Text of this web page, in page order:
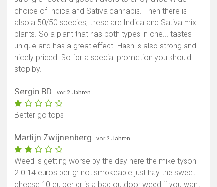
choice of Indica and Sativa cannabis. Then there is
also a 50/50 species, these are Indica and Sativa mix
plants. So a plant that has both types in one... tastes
unique and has a great effect. Hash is also strong and
nicely priced. So for a special promotion you should
stop by.
Sergio BD - vor 2 Jahren
Better go tops
Martijn Zwijnenberg - vor 2 Jahren
Weed is getting worse by the day here the mike tyson
2.0 14 euros per gr not smokeable just hay the sweet
cheese 10 eu per gr is a bad outdoor weed if you want